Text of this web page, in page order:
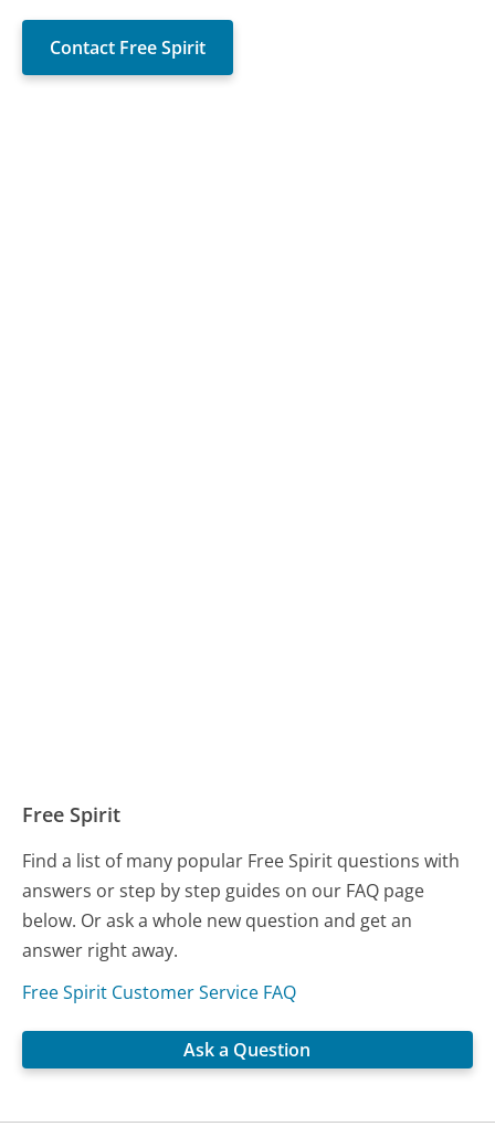
Contact Free Spirit
Free Spirit
Find a list of many popular Free Spirit questions with
answers or step by step guides on our FAQ page
below. Or ask a whole new question and get an
answer right away.
Free Spirit Customer Service FAQ
Ask a Question